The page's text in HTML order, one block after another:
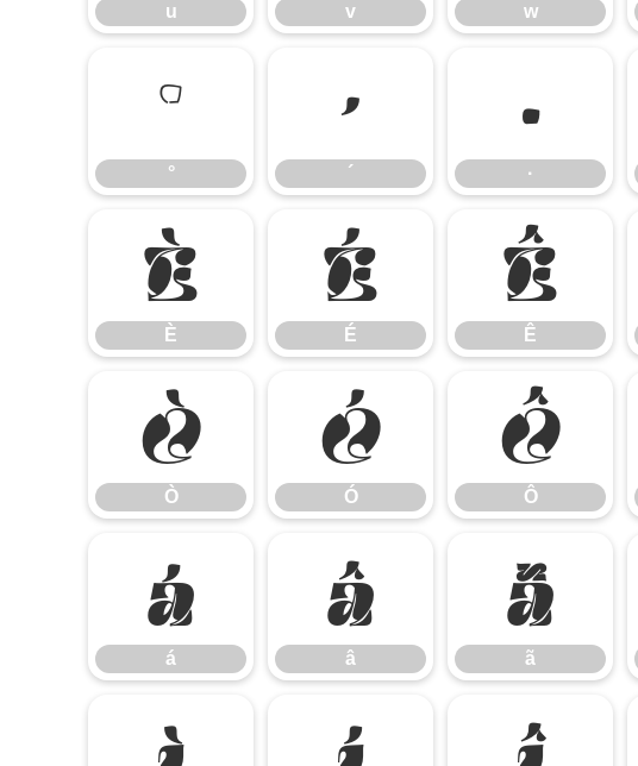
u v w
°
°
´
´
·
·
È
È
É
É
Ê
Ê
Ò
Ò
Ó
Ó
Ô
Ô
á
á
â
â
ã
ã